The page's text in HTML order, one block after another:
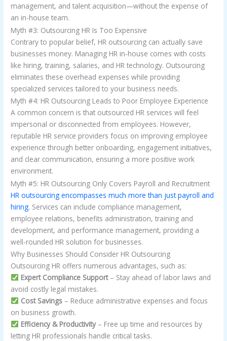
management, and talent acquisition—without the expense of
an in-house team.
Myth #3: Outsourcing HR Is Too Expensive
Contrary to popular belief, HR outsourcing can actually save
businesses money. Managing HR in-house comes with costs
like hiring, training, salaries, and HR technology. Outsourcing
eliminates these overhead expenses while providing
specialized services tailored to your business needs.
Myth #4: HR Outsourcing Leads to Poor Employee Experience
A common concern is that outsourced HR services will feel
impersonal or disconnected from employees. However,
reputable HR service providers focus on improving employee
experience through better onboarding, engagement initiatives,
and clear communication, ensuring a more positive work
environment.
Myth #5: HR Outsourcing Only Covers Payroll and Recruitment
HR outsourcing encompasses much more than just payroll and
hiring. Services can include compliance management,
employee relations, benefits administration, training and
development, and performance management, providing a
well-rounded HR solution for businesses.
Why Businesses Should Consider HR Outsourcing
Outsourcing HR offers numerous advantages, such as:
Expert Compliance Support– Stay ahead of labor laws and
avoid costly legal mistakes.
Cost Savings– Reduce administrative expenses and focus
on business growth.
Efficiency & Productivity– Free up time and resources by
letting HR professionals handle critical tasks.